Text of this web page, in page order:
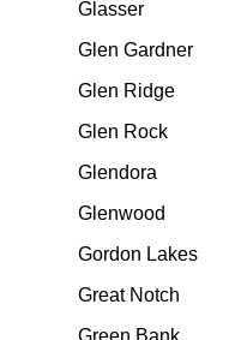
Glasser
Glen Gardner
Glen Ridge
Glen Rock
Glendora
Glenwood
Gordon Lakes
Great Notch